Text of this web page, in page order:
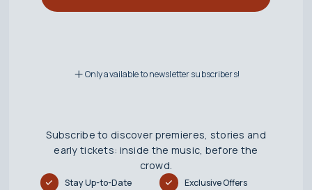
Only available to newsletter subscribers!
Subscribe to discover premieres, stories and
early tickets: inside the music, before the
crowd.
Stay Up-to-Date Exclusive Offers